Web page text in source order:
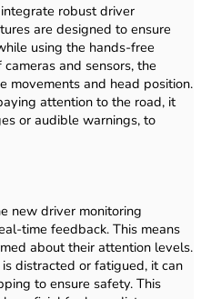
robust driver
are designed to ensure
using the hands-free
and sensors, the
movements and head position.
attention to the road, it
or audible warnings, to
new driver monitoring
time feedback. This means
about their attention levels.
distracted or fatigued, it can
to ensure safety. This